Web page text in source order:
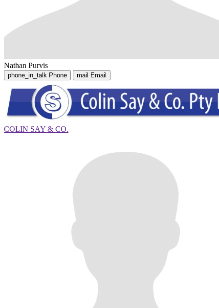
Nathan Purvis
phone_in_talk Phone mail Email
COLIN SAY & CO.